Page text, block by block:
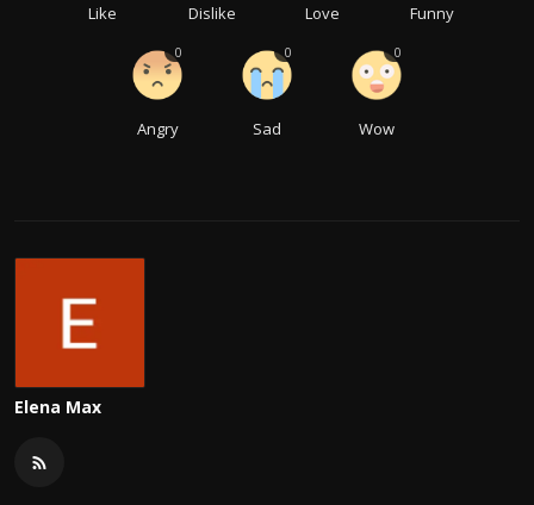
Like Dislike Love Funny
Angry
0
Sad
0
Wow
0
Elena Max